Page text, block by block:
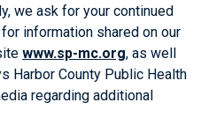
we ask for your continued
information shared on our
www.sp-mc.org, as well
Harbor County Public Health
regarding additional